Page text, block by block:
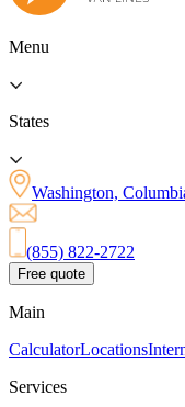
Menu
States
Washington,
(855) 822-2722
Free quote
Main
CalculatorLocations
Services